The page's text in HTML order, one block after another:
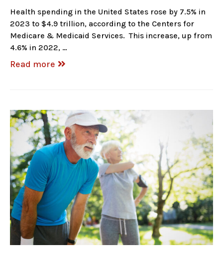
Health spending in the United States rose by 7.5% in
2023 to $4.9 trillion, according to the Centers for
Medicare & Medicaid Services. This increase, up from
4.6% in 2022, …
Read more